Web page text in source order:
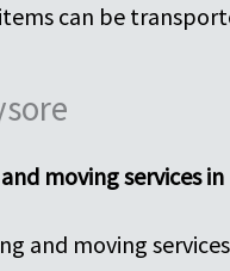
can be
moving services in
and moving